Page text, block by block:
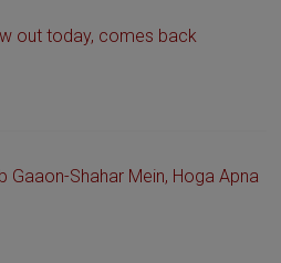
out today, comes back
Gaaon-Shahar Mein, Hoga Apna